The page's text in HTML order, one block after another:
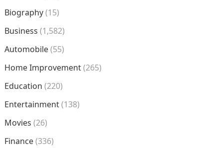
Biography(15)
Business (1,582)
Automobile(55)
Home Improvement(265)
Education (220)
Entertainment(138)
Movies (26)
Finance(336)